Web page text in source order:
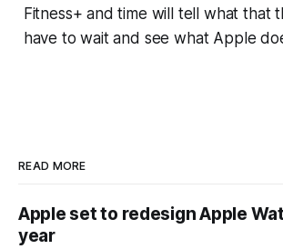
Fitness+ and time will tell what that
have to wait and see what Apple
READ MORE
Apple set to redesign Apple
year